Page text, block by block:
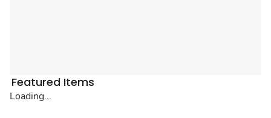
Featured Items
Loading...